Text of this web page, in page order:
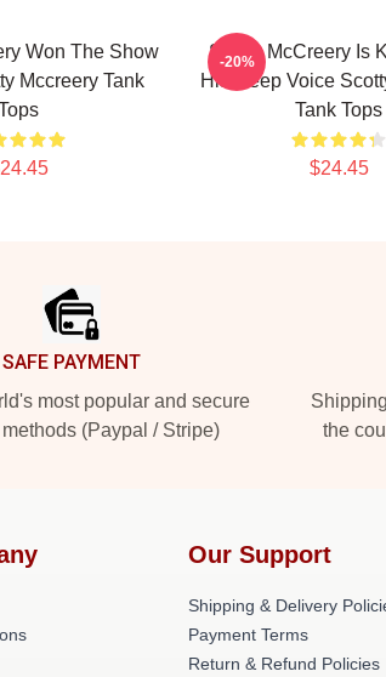
Won The Show
Mccreery Tank
Scotty McCreery Is
His Deep Voice
Tank Tops
$24.45
-20%
SAFE PAYMENT
most popular and secure
(Paypal / Stripe)
the
Our Support
Shipping & Delivery
Payment Terms
Return & Refund Policies